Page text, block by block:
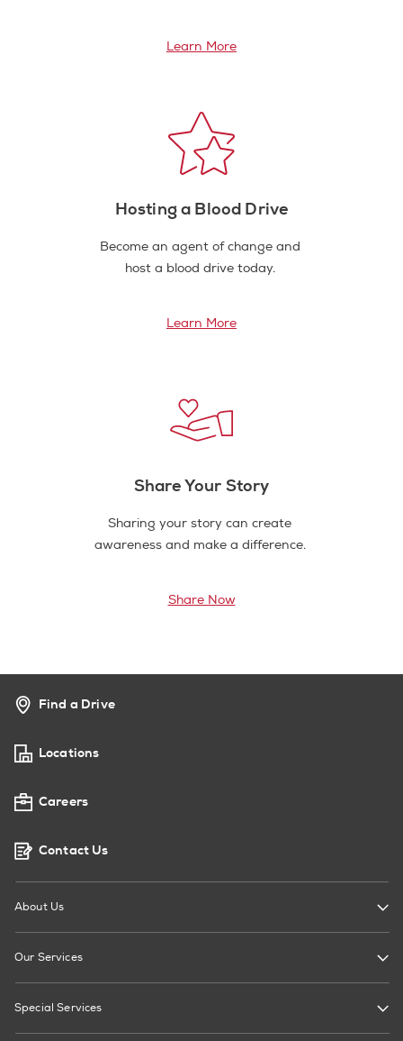
Learn More
Hosting a Blood Drive
Become an agent of change and
host a blood drive today.
Learn More
Share Your Story
Sharing your story can create
awareness and make a difference.
Share Now
Find a Drive
Locations
Careers
Contact Us
About Us
Our Services
Special Services